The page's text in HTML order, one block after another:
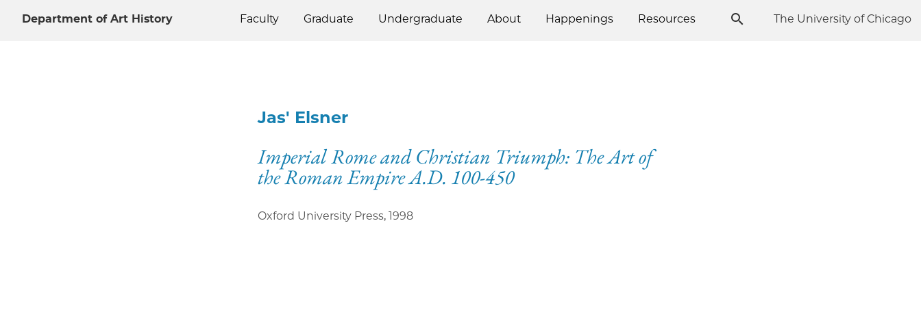
Department of Art History Faculty Graduate Undergraduate About Happenings Resources The University of Chicago
Jas' Elsner
Imperial Rome and Christian Triumph: The Art of
the Roman Empire A.D. 100-450
Oxford University Press, 1998